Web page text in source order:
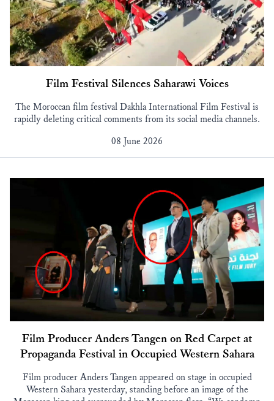
Film Festival Silences Saharawi Voices
The Moroccan film festival Dakhla International Film Festival is
rapidly deleting critical comments from its social media channels.
08 June 2026
Film Producer Anders Tangen on Red Carpet at
Propaganda Festival in Occupied Western Sahara
Film producer Anders Tangen appeared on stage in occupied
Western Sahara yesterday, standing before an image of the